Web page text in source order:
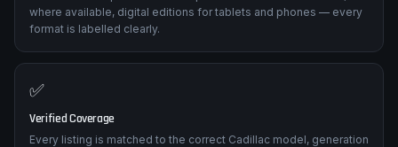
where available, digital editions for tablets and phones — every
format is labelled clearly.
✅
Verified Coverage
Every listing is matched to the correct Cadillac model, generation